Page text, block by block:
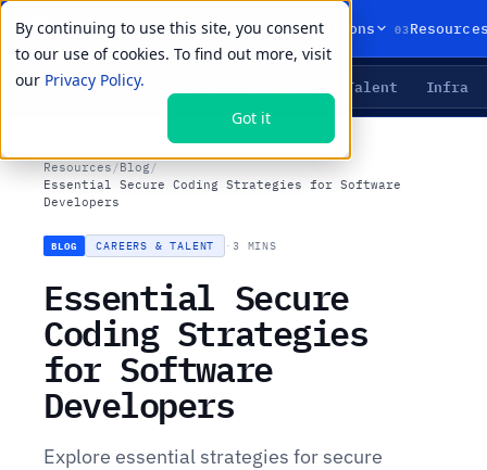
By continuing to use this site, you consent
to our use of cookies. To find out more, visit
our Privacy Policy.
Got it
01Products 02Solutions 03
LIVE PRIMITIVES Talent Infra
Resources /Blog/
Essential Secure Coding Strategies for Software
Developers
BLOG CAREERS & TALENT · 3 MINS
Essential Secure
Coding Strategies
for Software
Developers
Explore essential strategies for secure